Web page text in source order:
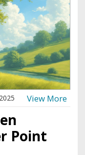
View More
Point